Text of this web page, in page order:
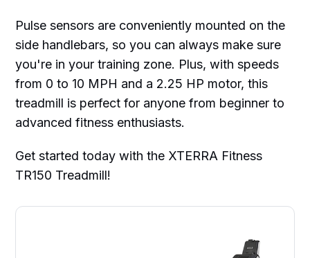
Pulse sensors are conveniently mounted on the
side handlebars, so you can always make sure
you're in your training zone. Plus, with speeds
from 0 to 10 MPH and a 2.25 HP motor, this
treadmill is perfect for anyone from beginner to
advanced fitness enthusiasts.
Get started today with the XTERRA Fitness
TR150 Treadmill!